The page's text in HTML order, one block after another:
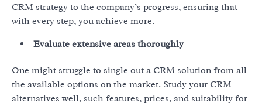
CRM strategy to the company’s progress, ensuring that
with every step, you achieve more.
Evaluate extensive areas thoroughly
One might struggle to single out a CRM solution from all
the available options on the market. Study your CRM
alternatives well, such features, prices, and suitability for